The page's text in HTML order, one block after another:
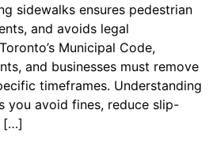
sidewalks ensures pedestrian
and avoids legal
Municipal Code,
and businesses must remove
timeframes. Understanding
you avoid fines, reduce slip-
[…]